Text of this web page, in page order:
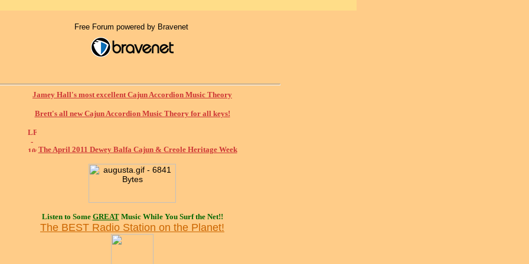
Free Forum powered by Bravenet
Jamey Hall's most excellent Cajun Accordion Music Theory
Brett's all new Cajun Accordion Music Theory for all keys!
The April 2011 Dewey Balfa Cajun & Creole Heritage Week
Listen to Some GREATMusic While You Surf the Net!!
The BEST Radio Station on the Planet!